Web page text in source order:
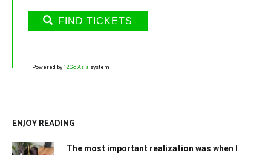
FIND TICKETS
Powered by12Go Asiasystem
ENJOY READING
The most important realization was when I